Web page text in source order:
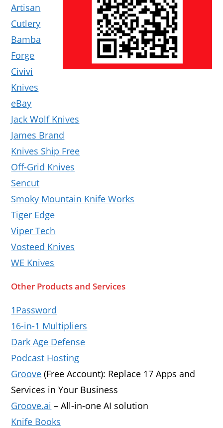
Artisan
Cutlery
Bamba
Forge
Civivi
Knives
eBay
Jack Wolf Knives
James Brand
Knives Ship Free
Off-Grid Knives
Sencut
Smoky Mountain Knife Works
Tiger Edge
Viper Tech
Vosteed Knives
WE Knives
Other Products and Services
1Password
16-in-1 Multipliers
Dark Age Defense
Podcast Hosting
Groove (Free Account): Replace 17 Apps and
Services in Your Business
Groove.ai – All-in-one AI solution
Knife Books